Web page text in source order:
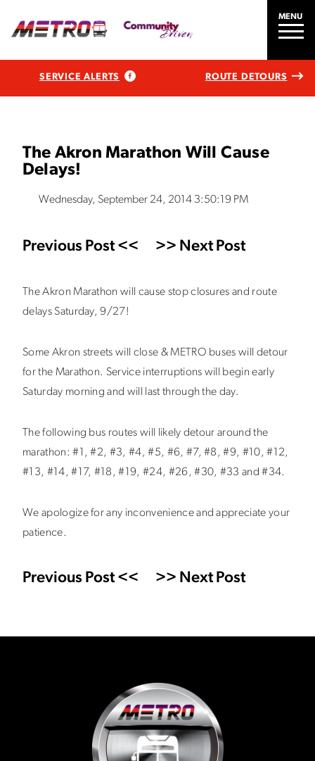
MENU
SERVICE ALERTS ROUTE DETOURS
The Akron Marathon Will Cause
Delays!
Wednesday, September 24, 2014 3:50:19 PM
Previous Post << >> Next Post
The Akron Marathon will cause stop closures and route
delays Saturday, 9/27!
Some Akron streets will close & METRO buses will detour
for the Marathon. Service interruptions will begin early
Saturday morning and will last through the day.
The following bus routes will likely detour around the
marathon: #1, #2, #3, #4, #5, #6, #7, #8, #9, #10, #12,
#13, #14, #17, #18, #19, #24, #26, #30, #33 and #34.
We apologize for any inconvenience and appreciate your
patience.
Previous Post << >> Next Post